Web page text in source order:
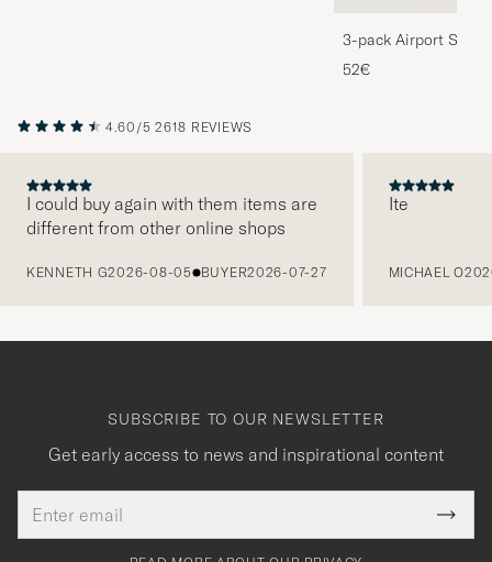
3-pack Airport
Melange
52€
4.60/5 2618 REVIEWS
I could buy again with them items are
different from other online shops
KENNETH G2026-08-05 BUYER2026-07-27
Ite
MICHAEL O
SUBSCRIBE TO OUR NEWSLETTER
Get early access to news and inspirational content
address
This
field
Tack
för